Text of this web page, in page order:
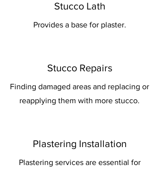
Stucco Lath
Provides a base for plaster.
Stucco Repairs
Finding damaged areas and replacing or
reapplying them with more stucco.
Plastering Installation
Plastering services are essential for